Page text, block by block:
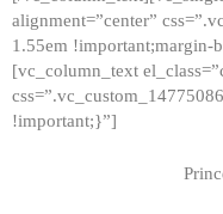
alignment=”center”
1.55em
[vc_column_text
!important;}”]